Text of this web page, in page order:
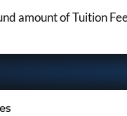
amount of Tuition